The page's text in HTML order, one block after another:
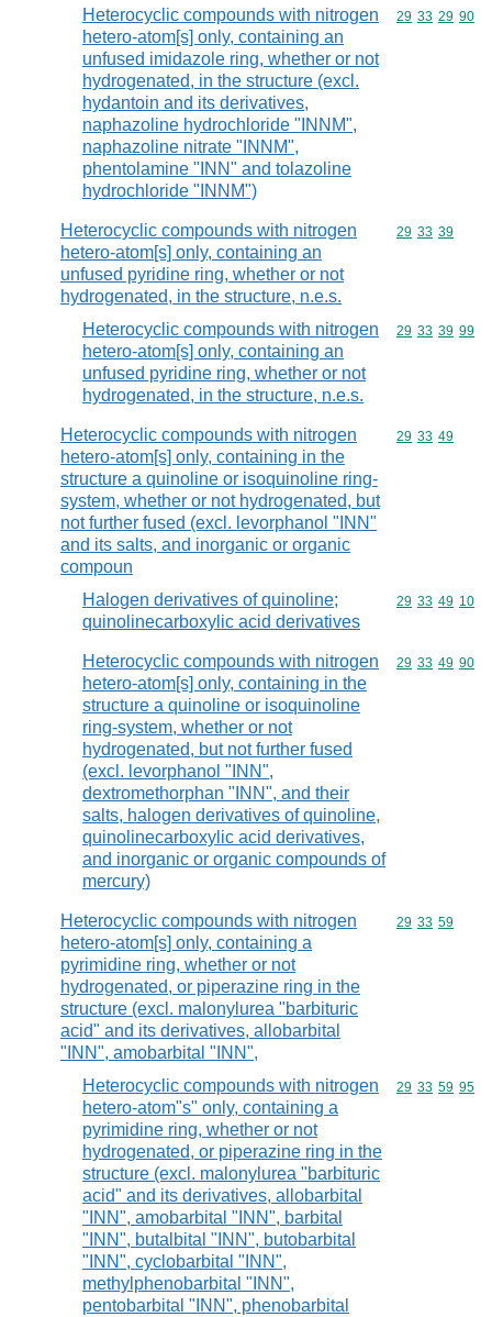
Heterocyclic compounds with nitrogen
hetero-atom[s] only, containing an
unfused imidazole ring, whether or not
hydrogenated, in the structure (excl.
hydantoin and its derivatives,
naphazoline hydrochloride "INNM",
naphazoline nitrate "INNM",
phentolamine "INN" and tolazoline
hydrochloride "INNM")
Commodity
29 33 29 90
Heterocyclic compounds with nitrogen
hetero-atom[s] only, containing an
unfused pyridine ring, whether or not
hydrogenated, in the structure, n.e.s.
Commodity
29 33 39
Heterocyclic compounds with nitrogen
hetero-atom[s] only, containing an
unfused pyridine ring, whether or not
hydrogenated, in the structure, n.e.s.
Commodity
29 33 39 99
Heterocyclic compounds with nitrogen
hetero-atom[s] only, containing in the
structure a quinoline or isoquinoline ring-
system, whether or not hydrogenated, but
not further fused (excl. levorphanol "INN"
and its salts, and inorganic or organic
compoun
Commodity
29 33 49
Halogen derivatives of quinoline;
quinolinecarboxylic acid derivatives
Commodity
29 33 49 10
Heterocyclic compounds with nitrogen
hetero-atom[s] only, containing in the
structure a quinoline or isoquinoline
ring-system, whether or not
hydrogenated, but not further fused
(excl. levorphanol "INN",
dextromethorphan "INN", and their
salts, halogen derivatives of quinoline,
quinolinecarboxylic acid derivatives,
and inorganic or organic compounds of
mercury)
Commodity
29 33 49 90
Heterocyclic compounds with nitrogen
hetero-atom[s] only, containing a
pyrimidine ring, whether or not
hydrogenated, or piperazine ring in the
structure (excl. malonylurea "barbituric
acid" and its derivatives, allobarbital
"INN", amobarbital "INN",
Commodity
29 33 59
Heterocyclic compounds with nitrogen
hetero-atom"s" only, containing a
pyrimidine ring, whether or not
hydrogenated, or piperazine ring in the
structure (excl. malonylurea "barbituric
acid" and its derivatives, allobarbital
"INN", amobarbital "INN", barbital
"INN", butalbital "INN", butobarbital
"INN", cyclobarbital "INN",
methylphenobarbital "INN",
pentobarbital "INN", phenobarbital
Commodity
29 33 59 95